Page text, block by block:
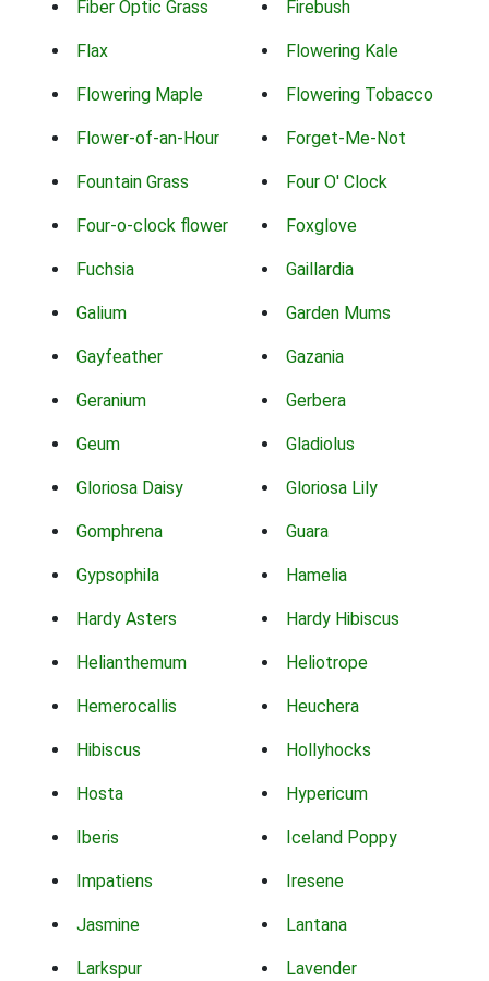
Fiber Optic Grass Firebush
Flax Flowering Kale
Flowering Maple Flowering Tobacco
Flower-of-an-Hour Forget-Me-Not
Fountain Grass Four O' Clock
Four-o-clock flower Foxglove
Fuchsia Gaillardia
Galium Garden Mums
Gayfeather Gazania
Geranium Gerbera
Geum Gladiolus
Gloriosa Daisy Gloriosa Lily
Gomphrena Guara
Gypsophila Hamelia
Hardy Asters Hardy Hibiscus
Helianthemum Heliotrope
Hemerocallis Heuchera
Hibiscus Hollyhocks
Hosta Hypericum
Iberis Iceland Poppy
Impatiens Iresene
Jasmine Lantana
Larkspur Lavender